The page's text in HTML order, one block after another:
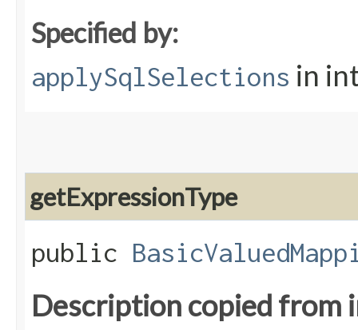
Specified by:
applySqlSelections in
getExpressionType
public
Description copied from